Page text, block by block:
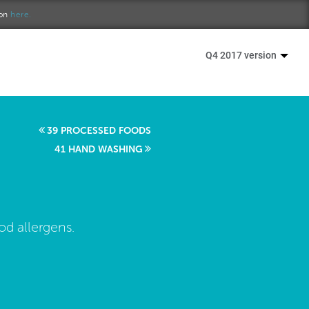
here.
Q4 2017 version
39 PROCESSED FOODS
41 HAND WASHING
allergens.